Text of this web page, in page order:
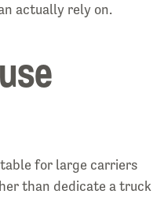
actually rely on.
for large carriers
than dedicate a truck